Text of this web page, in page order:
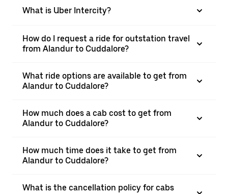
What is Uber Intercity?
How do I request a ride for outstation travel
from Alandur to Cuddalore?
What ride options are available to get from
Alandur to Cuddalore?
How much does a cab cost to get from
Alandur to Cuddalore?
How much time does it take to get from
Alandur to Cuddalore?
What is the cancellation policy for cabs